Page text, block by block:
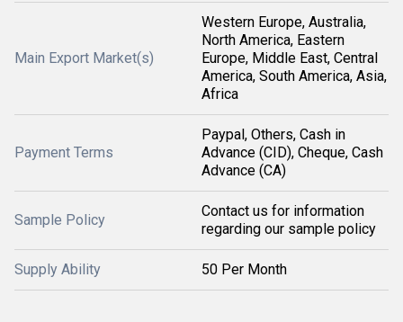
Main Export Market(s)
Western Europe, Australia,
North America, Eastern
Europe, Middle East, Central
America, South America, Asia,
Africa
Payment Terms
Paypal, Others, Cash in
Advance (CID), Cheque, Cash
Advance (CA)
Sample Policy
Contact us for information
regarding our sample policy
Supply Ability 50 Per Month